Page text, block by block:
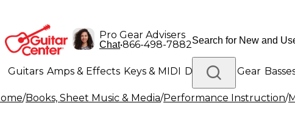
Pro Gear Advisers
Chat•866-498-7882
Guitars Amps & Effects Keys & MIDI Drums DJ Gear
Lighting Band & Orchestra Platinum Gear
/Books, Sheet Music & Media/Performance Instruction/